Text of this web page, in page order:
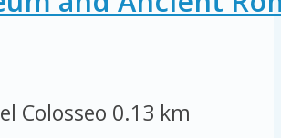
Colosseo 0.13 km